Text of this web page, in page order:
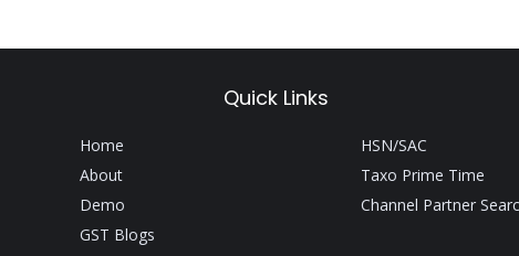
Quick Links
Home
About
Demo
GST Blogs
HSN/SAC
Taxo Prime Time
Channel Partner